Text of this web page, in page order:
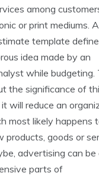
among
or print mediums.
template
idea made by an
while budgeting.
the significance of
will reduce an
most likely happens
products, goods or
advertising can
parts of